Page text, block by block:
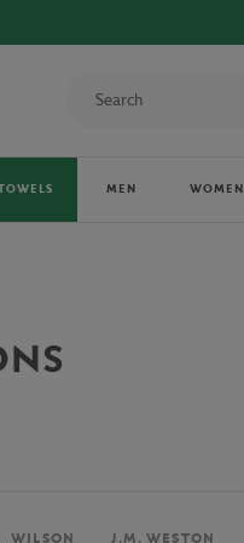
MEN WOMEN
WILSON J.M. WESTON